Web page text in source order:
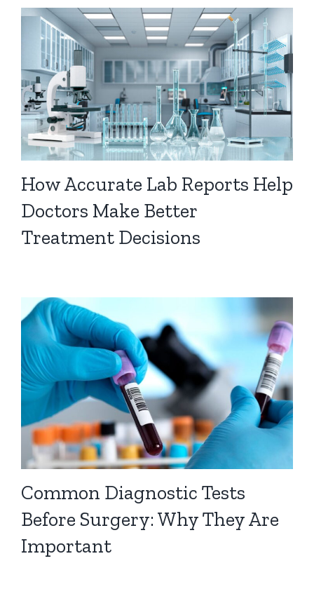
How Accurate Lab Reports Help
Doctors Make Better
Treatment Decisions
Common Diagnostic Tests
Before Surgery: Why They Are
Important